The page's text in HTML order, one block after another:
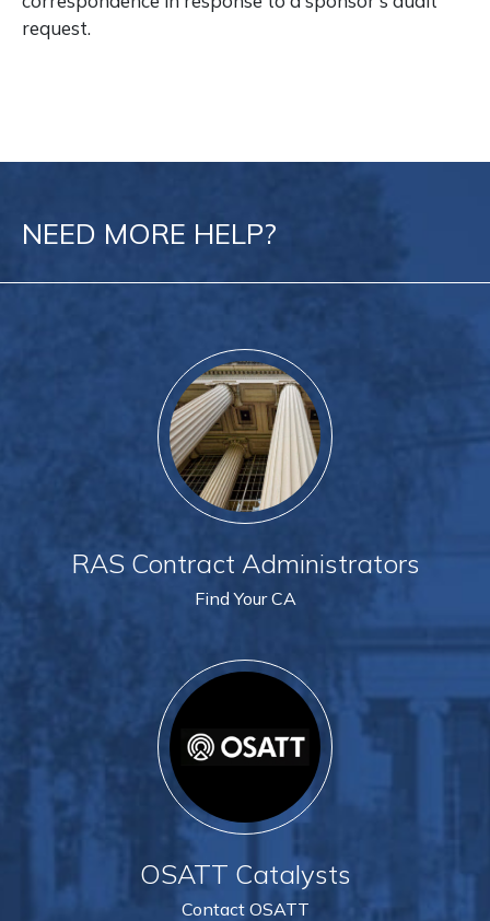
request.
NEED MORE HELP?
RAS Contract Administrators
Find Your CA
OSATT Catalysts
Contact OSATT